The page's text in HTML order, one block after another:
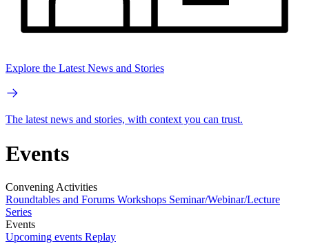
Explore the Latest News and Stories
The latest news and stories, with context you can trust.
Events
Convening Activities
Roundtables and Forums Workshops Seminar/Webinar/Lecture
Series
Events
Upcoming events Replay